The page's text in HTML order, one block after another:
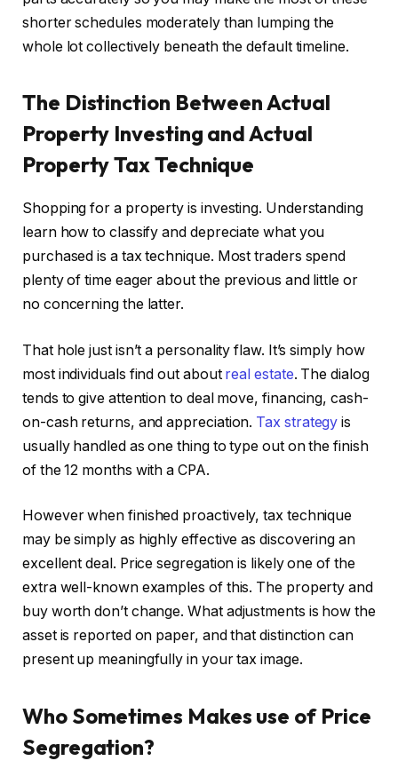
shorter schedules moderately than lumping the
whole lot collectively beneath the default timeline.
The Distinction Between Actual
Property Investing and Actual
Property Tax Technique
Shopping for a property is investing. Understanding
learn how to classify and depreciate what you
purchased is a tax technique. Most traders spend
plenty of time eager about the previous and little or
no concerning the latter.
That hole just isn’t a personality flaw. It’s simply how
most individuals find out about real estate. The dialog
tends to give attention to deal move, financing, cash-
on-cash returns, and appreciation. Tax strategy is
usually handled as one thing to type out on the finish
of the 12 months with a CPA.
However when finished proactively, tax technique
may be simply as highly effective as discovering an
excellent deal. Price segregation is likely one of the
extra well-known examples of this. The property and
buy worth don’t change. What adjustments is how the
asset is reported on paper, and that distinction can
present up meaningfully in your tax image.
Who Sometimes Makes use of Price
Segregation?